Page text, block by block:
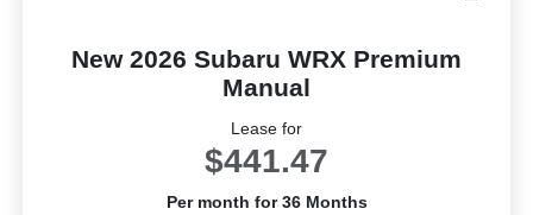
New 2026 Subaru WRX Premium
Manual
Lease for
$441.47
Per month for 36 Months